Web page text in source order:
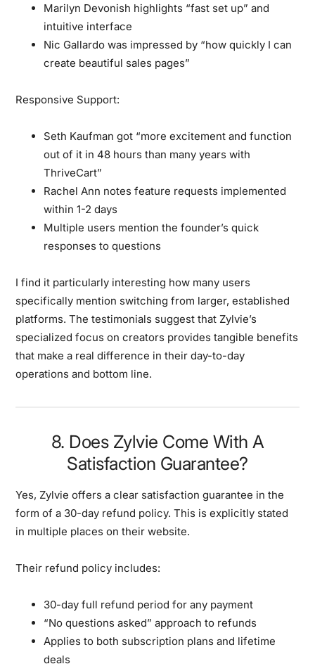
Marilyn Devonish highlights “fast set up” and
intuitive interface
Nic Gallardo was impressed by “how quickly I can
create beautiful sales pages”
Responsive Support:
Seth Kaufman got “more excitement and function
out of it in 48 hours than many years with
ThriveCart”
Rachel Ann notes feature requests implemented
within 1-2 days
Multiple users mention the founder’s quick
responses to questions
I find it particularly interesting how many users
specifically mention switching from larger, established
platforms. The testimonials suggest that Zylvie’s
specialized focus on creators provides tangible benefits
that make a real difference in their day-to-day
operations and bottom line.
8. Does Zylvie Come With A
Satisfaction Guarantee?
Yes, Zylvie offers a clear satisfaction guarantee in the
form of a 30-day refund policy. This is explicitly stated
in multiple places on their website.
Their refund policy includes:
30-day full refund period for any payment
“No questions asked” approach to refunds
Applies to both subscription plans and lifetime
deals